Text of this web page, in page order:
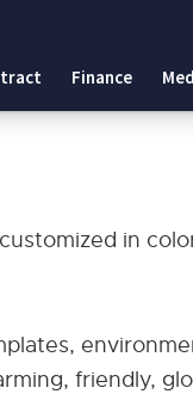
Finance
in
friendly,